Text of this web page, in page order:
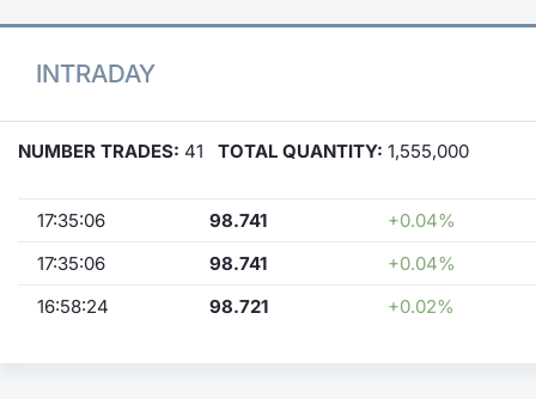
INTRADAY
NUMBER TRADES: 41 TOTAL QUANTITY: 1,555,000
17:35:06 98.741
+0.04%
17:35:06
98.741
+0.04%
16:58:24
98.721 +0.02%